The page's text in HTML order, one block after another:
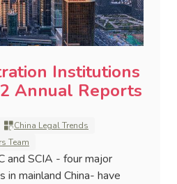
Institutions
Annual Reports
China Legal Trends
Team
and SCIA - four major
mainland China- have